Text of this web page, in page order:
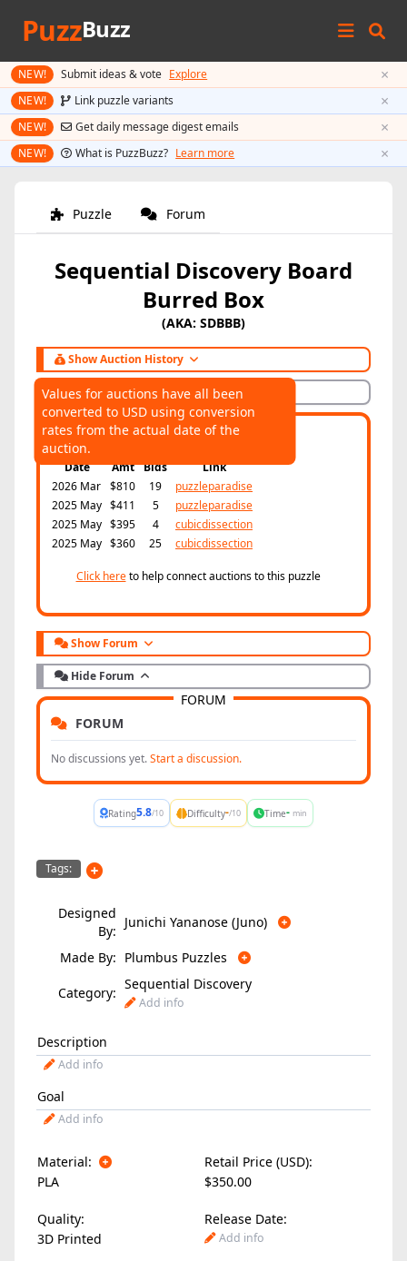
PuzzBuzz
NEW! Submit ideas & vote Explore ×
NEW! Link puzzle variants ×
NEW! Get daily message digest emails ×
NEW! What is PuzzBuzz? Learn more ×
Puzzle Forum
Sequential Discovery Board
Burred Box
(AKA: SDBBB)
Show Auction History
Hide Auction History
Date
Amt Bids
Link
2026 Mar $810 19
puzzleparadise
2025 May $411 5
puzzleparadise
2025 May $395 4
cubicdissection
2025 May $360 25 cubicdissection
Click hereto help connect auctions to this puzzle
Values for auctions have all been
converted to USD using conversion
rates from the actual date of the
auction.
AUCTIONS
Show Forum
Hide Forum
FORUM
No discussions yet.Start a discussion.
FORUM
Rating5.8/10 Difficulty-/10 Time- min
Tags:
Designed
By:
Junichi Yananose (Juno)
Made By: Plumbus Puzzles
Category:
Sequential Discovery
Add info
Description
Add info
Goal
Add info
Material:
Retail Price (USD):
PLA
$350.00
Quality:
Release Date:
3D Printed
Add info